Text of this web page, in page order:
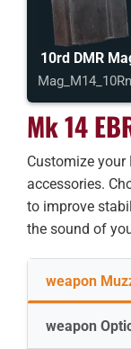
10rd DMR
Mk 14
Customize your
accessories.
to improve
the sound of
weapon
weapon